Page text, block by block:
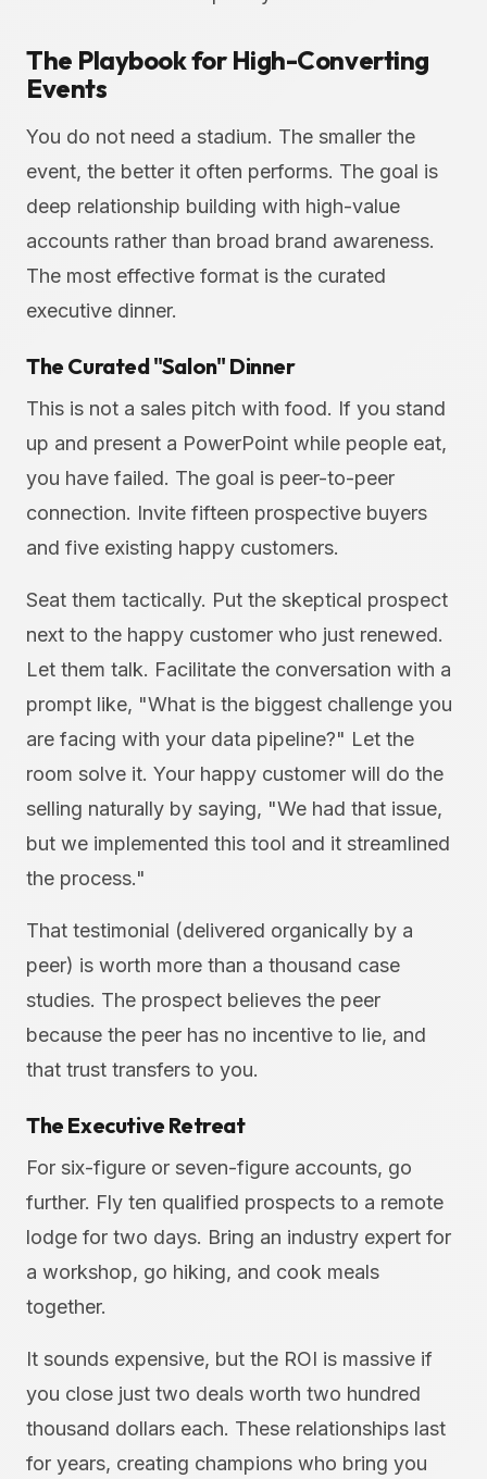
The Playbook for High-Converting
Events
You do not need a stadium. The smaller the
event, the better it often performs. The goal is
deep relationship building with high-value
accounts rather than broad brand awareness.
The most effective format is the curated
executive dinner.
The Curated "Salon" Dinner
This is not a sales pitch with food. If you stand
up and present a PowerPoint while people eat,
you have failed. The goal is peer-to-peer
connection. Invite fifteen prospective buyers
and five existing happy customers.
Seat them tactically. Put the skeptical prospect
next to the happy customer who just renewed.
Let them talk. Facilitate the conversation with a
prompt like, "What is the biggest challenge you
are facing with your data pipeline?" Let the
room solve it. Your happy customer will do the
selling naturally by saying, "We had that issue,
but we implemented this tool and it streamlined
the process."
That testimonial (delivered organically by a
peer) is worth more than a thousand case
studies. The prospect believes the peer
because the peer has no incentive to lie, and
that trust transfers to you.
The Executive Retreat
For six-figure or seven-figure accounts, go
further. Fly ten qualified prospects to a remote
lodge for two days. Bring an industry expert for
a workshop, go hiking, and cook meals
together.
It sounds expensive, but the ROI is massive if
you close just two deals worth two hundred
thousand dollars each. These relationships last
for years, creating champions who bring you